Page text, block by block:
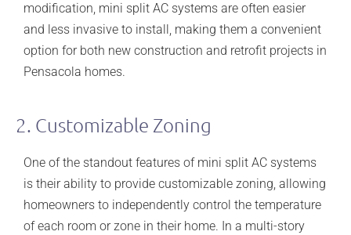
modification, mini split AC systems are often easier
and less invasive to install, making them a convenient
option for both new construction and retrofit projects in
Pensacola homes.
2. Customizable Zoning
One of the standout features of mini split AC systems
is their ability to provide customizable zoning, allowing
homeowners to independently control the temperature
of each room or zone in their home. In a multi-story